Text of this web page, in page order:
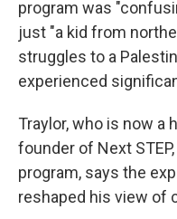
program was
just "a kid from
struggles to a
experienced
Traylor, who is now a
founder of Next
program, says the
reshaped his view of